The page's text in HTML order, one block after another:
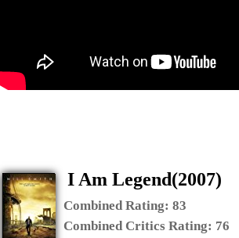
I Am Legend(2007)
Combined Rating: 83
Combined Critics Rating: 76